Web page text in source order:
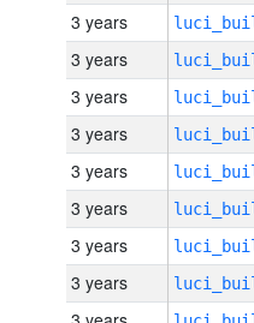
3 years
3 years
3 years
3 years
3 years
3 years
3 years
3 years